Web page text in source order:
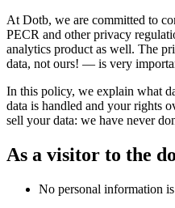
At Dotb, we are committed to
PECR and other privacy
analytics product as well. The
data, not ours! — is very
In this policy, we explain what
data is handled and your rights
sell your data: we have never
As a visitor to the
No personal information